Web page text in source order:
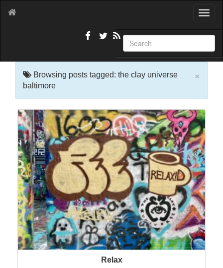
T
g
l
e
g
a
t
i
o
n
×
Browsing posts tagged: the clay universe
baltimore
Relax